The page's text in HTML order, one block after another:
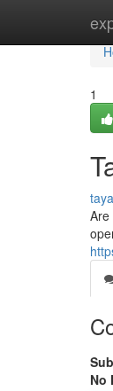
1
Are
No